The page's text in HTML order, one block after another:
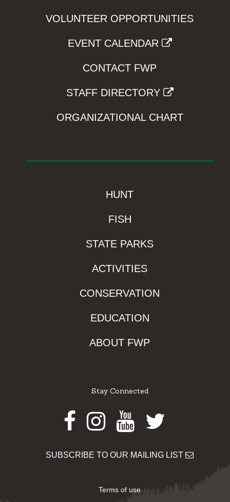
VOLUNTEER OPPORTUNITIES
EVENT CALENDAR
CONTACT FWP
STAFF DIRECTORY
ORGANIZATIONAL CHART
HUNT
FISH
STATE PARKS
ACTIVITIES
CONSERVATION
EDUCATION
ABOUT FWP
Stay Connected
Facebook
Instagram
Youtube
Twitter
SUBSCRIBE TO OUR MAILING LIST
Terms of use